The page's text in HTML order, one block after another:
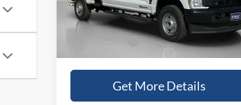
In Stock Ext.
Doc Fee:
Get More Details